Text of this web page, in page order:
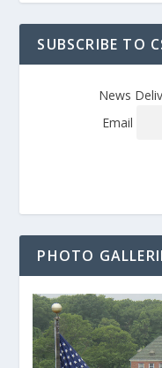
SUBSCRIBE TO
News
Email
PHOTO